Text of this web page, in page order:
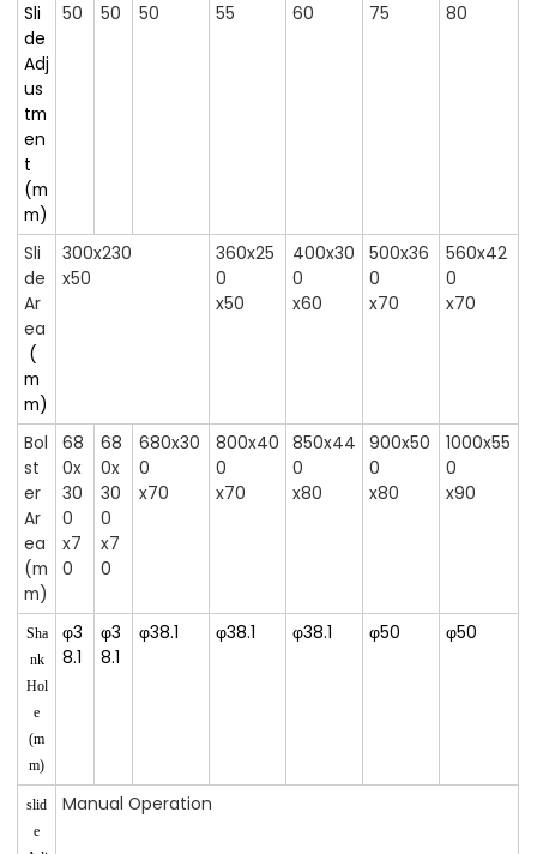
Sli
de
Adj
us
tm
en
t
(m
m)
50 50 50 55 60 75 80
Sli
de
Ar
ea
(
m
m)
300x230
x50
360x25
0
x50
400x30
0
x60
500x36
0
x70
560x42
0
x70
Bol
st
er
Ar
ea
(m
m)
68
0x
30
0
x7
0
68
0x
30
0
x7
0
680x30
0
x70
800x40
0
x70
850x44
0
x80
900x50
0
x80
1000x55
0
x90
Sha
nk
Hol
e
(m
m)
φ3
8.1
φ3
8.1
φ38.1 φ38.1 φ38.1 φ50 φ50
slid
e
Manual Operation